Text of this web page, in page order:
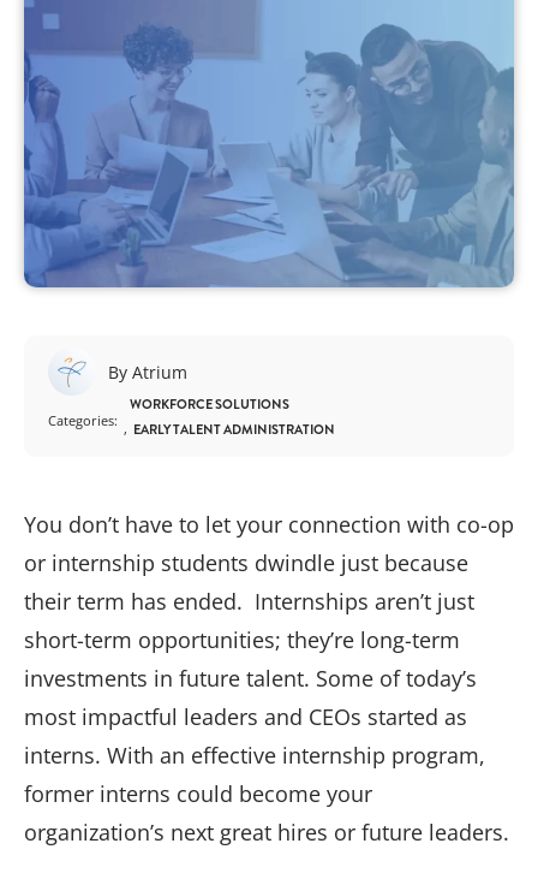
By Atrium
Categories:
WORKFORCE SOLUTIONS
EARLY TALENT ADMINISTRATION
You don’t have to let your connection with co-op
or internship students dwindle just because
their term has ended. Internships aren’t just
short-term opportunities; they’re long-term
investments in future talent. Some of today’s
most impactful leaders and CEOs started as
interns. With an effective internship program,
former interns could become your
organization’s next great hires or future leaders.